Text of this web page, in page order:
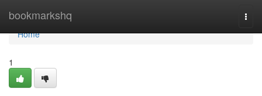
bookmarkshq
Home
Home
1